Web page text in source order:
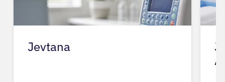
Jevtana
J